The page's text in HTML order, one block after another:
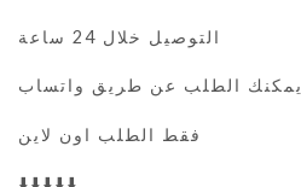
التوصيل خلال 24 ساعة
يمكنك الطلب عن طريق واتساب
فقط الطلب اون لاين